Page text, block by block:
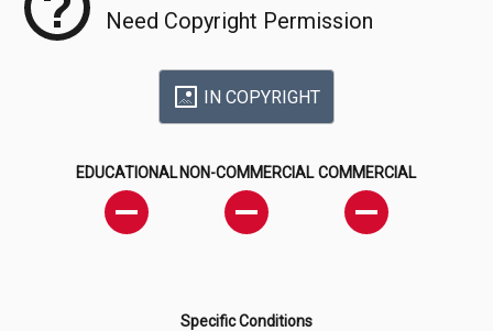
Need Copyright Permission
IN COPYRIGHT
EDUCATIONAL NON-COMMERCIAL COMMERCIAL
Specific Conditions